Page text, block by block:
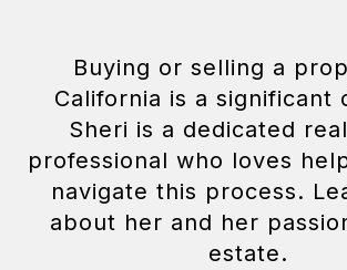
Buying or selling a
California is a significant
Sheri is a dedicated
professional who loves
navigate this process.
about her and her